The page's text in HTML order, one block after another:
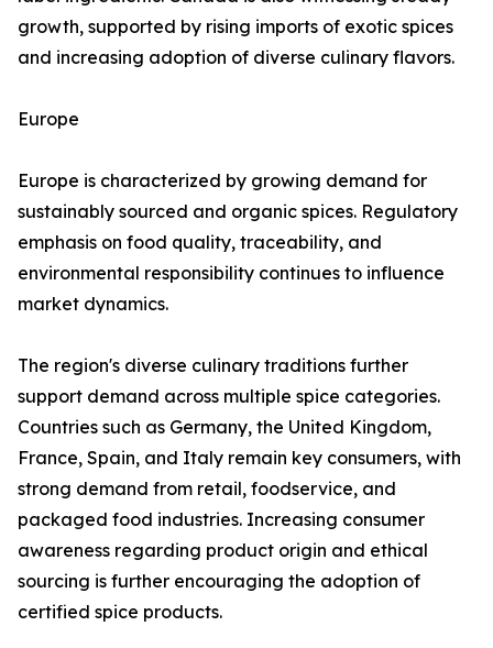
growth, supported by rising imports of exotic spices
and increasing adoption of diverse culinary flavors.
Europe
Europe is characterized by growing demand for
sustainably sourced and organic spices. Regulatory
emphasis on food quality, traceability, and
environmental responsibility continues to influence
market dynamics.
The region's diverse culinary traditions further
support demand across multiple spice categories.
Countries such as Germany, the United Kingdom,
France, Spain, and Italy remain key consumers, with
strong demand from retail, foodservice, and
packaged food industries. Increasing consumer
awareness regarding product origin and ethical
sourcing is further encouraging the adoption of
certified spice products.